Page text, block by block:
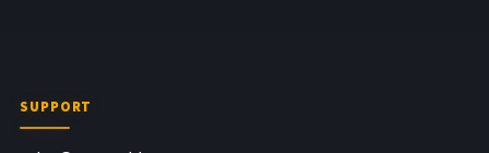
SUPPORT